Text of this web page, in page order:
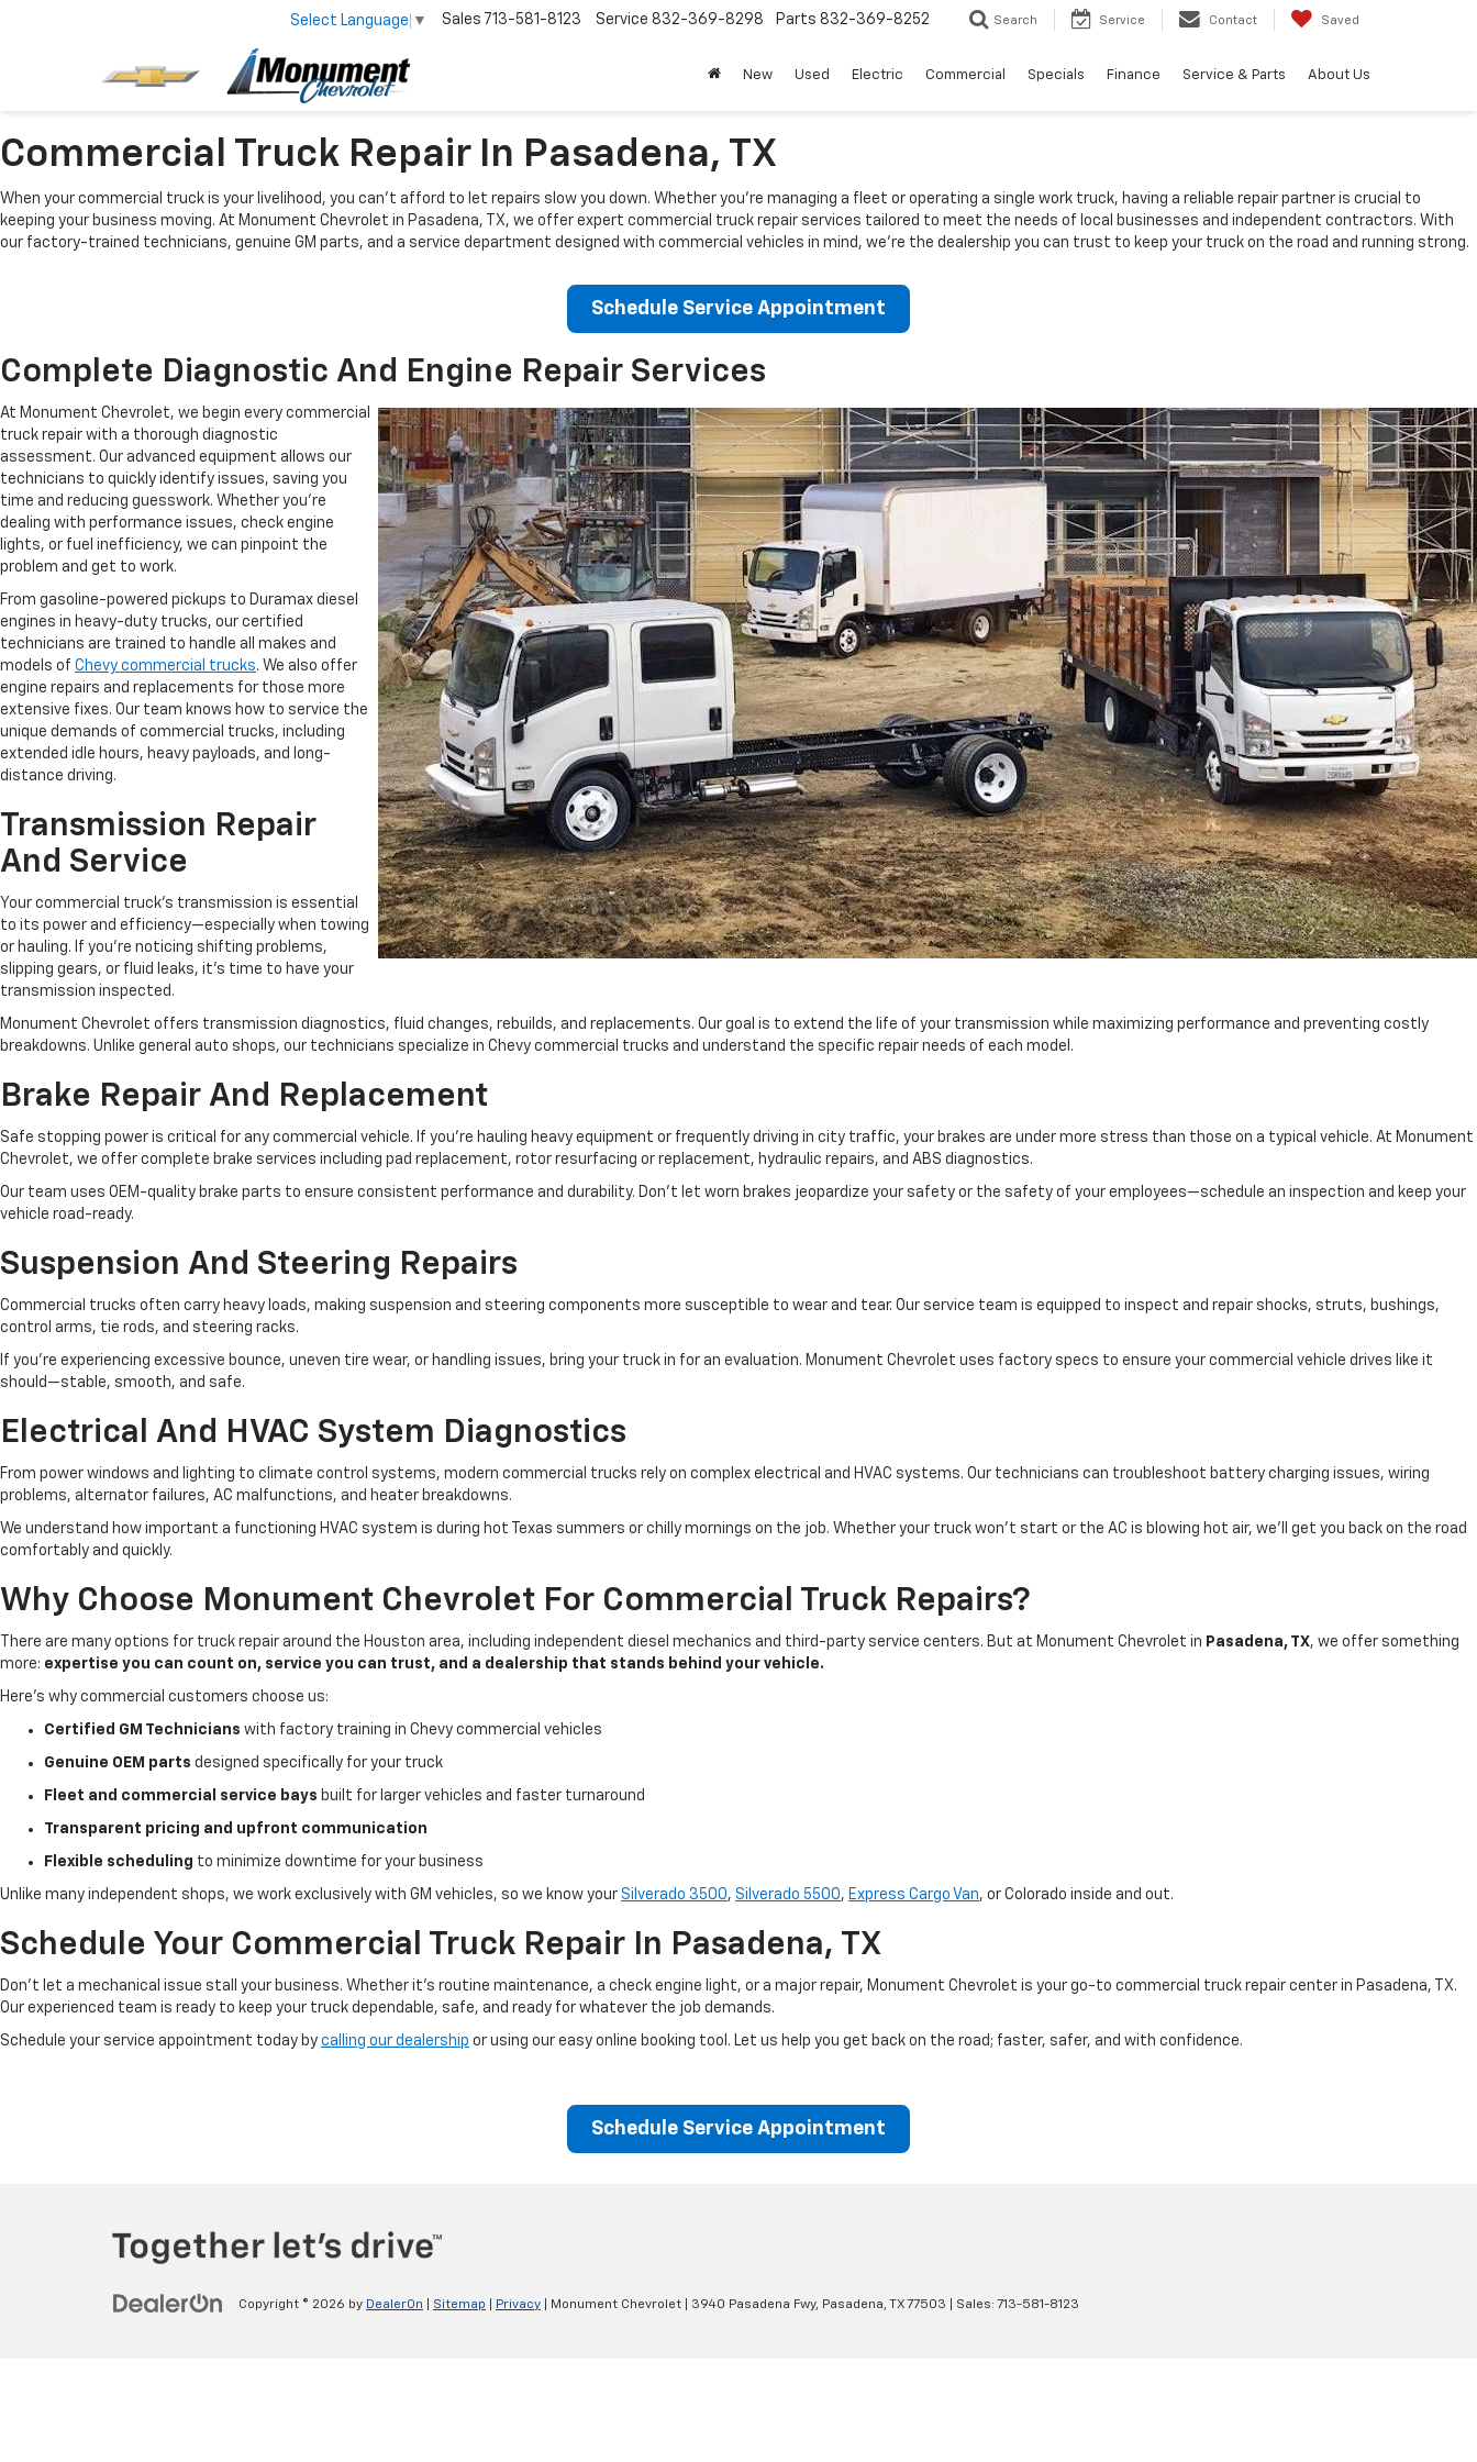
Select Language ▼ Sales 713-581-8123 Service 832-369-8298 Parts 832-369-8252 Search Service Contact Saved
New Used Electric Commercial Specials Finance Service & Parts About Us
Commercial Truck Repair In Pasadena, TX
When your commercial truck is your livelihood, you can’t afford to let repairs slow you down. Whether you're managing a fleet or operating a single work truck, having a reliable repair partner is crucial to
keeping your business moving. At Monument Chevrolet in Pasadena, TX, we offer expert commercial truck repair services tailored to meet the needs of local businesses and independent contractors. With
our factory-trained technicians, genuine GM parts, and a service department designed with commercial vehicles in mind, we're the dealership you can trust to keep your truck on the road and running strong.
Schedule Service Appointment
Complete Diagnostic And Engine Repair Services
At Monument Chevrolet, we begin every commercial
truck repair with a thorough diagnostic
assessment. Our advanced equipment allows our
technicians to quickly identify issues, saving you
time and reducing guesswork. Whether you're
dealing with performance issues, check engine
lights, or fuel inefficiency, we can pinpoint the
problem and get to work.
From gasoline-powered pickups to Duramax diesel
engines in heavy-duty trucks, our certified
technicians are trained to handle all makes and
models of Chevy commercial trucks. We also offer
engine repairs and replacements for those more
extensive fixes. Our team knows how to service the
unique demands of commercial trucks, including
extended idle hours, heavy payloads, and long-
distance driving.
Transmission Repair
And Service
Your commercial truck’s transmission is essential
to its power and efficiency—especially when towing
or hauling. If you're noticing shifting problems,
slipping gears, or fluid leaks, it’s time to have your
transmission inspected.
Monument Chevrolet offers transmission diagnostics, fluid changes, rebuilds, and replacements. Our goal is to extend the life of your transmission while maximizing performance and preventing costly
breakdowns. Unlike general auto shops, our technicians specialize in Chevy commercial trucks and understand the specific repair needs of each model.
Brake Repair And Replacement
Safe stopping power is critical for any commercial vehicle. If you’re hauling heavy equipment or frequently driving in city traffic, your brakes are under more stress than those on a typical vehicle. At Monument
Chevrolet, we offer complete brake services including pad replacement, rotor resurfacing or replacement, hydraulic repairs, and ABS diagnostics.
Our team uses OEM-quality brake parts to ensure consistent performance and durability. Don’t let worn brakes jeopardize your safety or the safety of your employees—schedule an inspection and keep your
vehicle road-ready.
Suspension And Steering Repairs
Commercial trucks often carry heavy loads, making suspension and steering components more susceptible to wear and tear. Our service team is equipped to inspect and repair shocks, struts, bushings,
control arms, tie rods, and steering racks.
If you're experiencing excessive bounce, uneven tire wear, or handling issues, bring your truck in for an evaluation. Monument Chevrolet uses factory specs to ensure your commercial vehicle drives like it
should—stable, smooth, and safe.
Electrical And HVAC System Diagnostics
From power windows and lighting to climate control systems, modern commercial trucks rely on complex electrical and HVAC systems. Our technicians can troubleshoot battery charging issues, wiring
problems, alternator failures, AC malfunctions, and heater breakdowns.
We understand how important a functioning HVAC system is during hot Texas summers or chilly mornings on the job. Whether your truck won’t start or the AC is blowing hot air, we’ll get you back on the road
comfortably and quickly.
Why Choose Monument Chevrolet For Commercial Truck Repairs?
There are many options for truck repair around the Houston area, including independent diesel mechanics and third-party service centers. But at Monument Chevrolet in Pasadena, TX, we offer something
more: expertise you can count on, service you can trust, and a dealership that stands behind your vehicle.
Here’s why commercial customers choose us:
Certified GM Technicians with factory training in Chevy commercial vehicles
Genuine OEM parts designed specifically for your truck
Fleet and commercial service bays built for larger vehicles and faster turnaround
Transparent pricing and upfront communication
Flexible scheduling to minimize downtime for your business
Unlike many independent shops, we work exclusively with GM vehicles, so we know your Silverado 3500, Silverado 5500, Express Cargo Van, or Colorado inside and out.
Schedule Your Commercial Truck Repair In Pasadena, TX
Don’t let a mechanical issue stall your business. Whether it’s routine maintenance, a check engine light, or a major repair, Monument Chevrolet is your go-to commercial truck repair center in Pasadena, TX.
Our experienced team is ready to keep your truck dependable, safe, and ready for whatever the job demands.
Schedule your service appointment today by calling our dealership or using our easy online booking tool. Let us help you get back on the road; faster, safer, and with confidence.
Schedule Service Appointment
Copyright © 2026 by DealerOn Sitemap Privacy | Monument Chevrolet 3940 Pasadena Fwy, Pasadena, TX77503 | Sales: 713-581-8123